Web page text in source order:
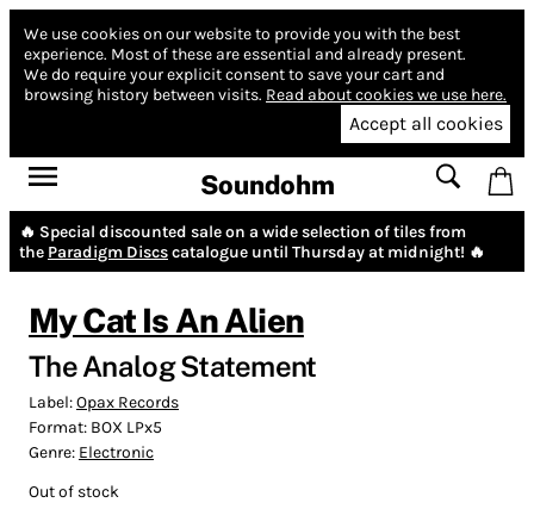
We use cookies on our website to provide you with the best
experience. Most of these are essential and already present.
We do require your explicit consent to save your cart and
browsing history between visits. Read about cookies we use here.
Accept all cookies
Soundohm
🔥 Special discounted sale on a wide selection of tiles from
the Paradigm Discscatalogue until Thursday at midnight! 🔥
My Cat Is An Alien
The Analog Statement
Label:Opax Records
Format: BOX LPx5
Genre: Electronic
Out of stock